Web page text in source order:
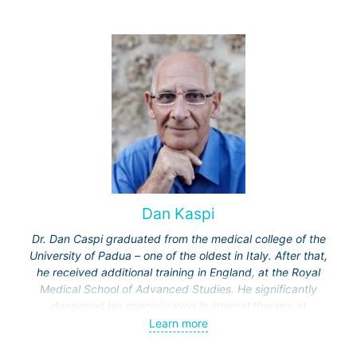
Dan Kaspi
Dr. Dan Caspi graduated from the medical college of the
University of Padua – one of the oldest in Italy. After that,
he received additional training in England, at the Royal
Medical School of Advanced Studies. He significantly
deepened his specialization in internal therapy at
Hammersmith Hospital in London. Completed two more
Learn more